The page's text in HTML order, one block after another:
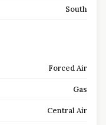
South
Forced Air
Gas
Central Air